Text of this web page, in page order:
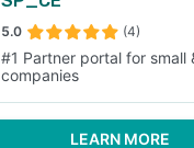
5.0 (4)
#1 Partner portal for small
companies
LEARN MORE